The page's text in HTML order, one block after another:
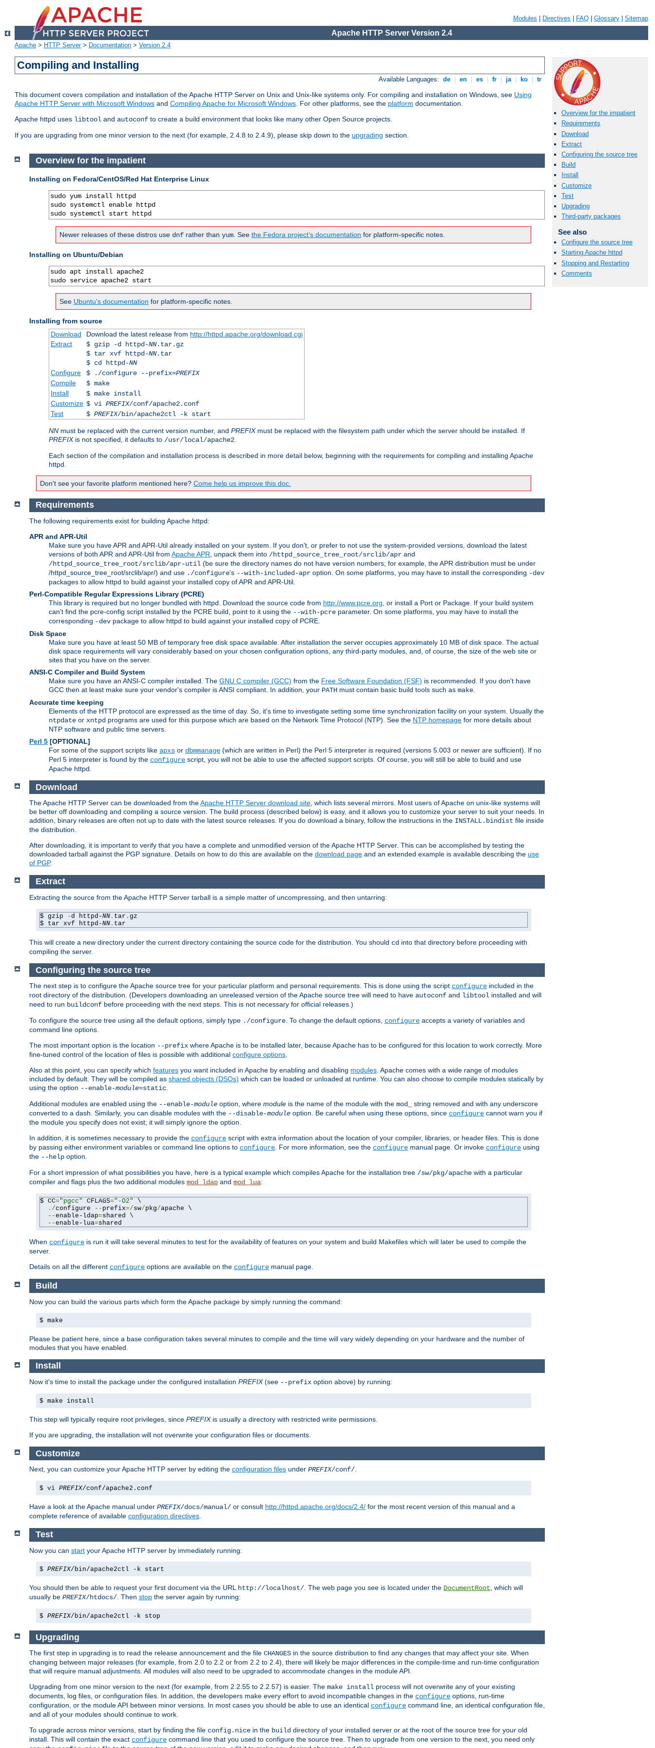
Modules Directives FAQ Glossary Sitemap
Apache HTTP Server Version 2.4
Apache > HTTP Server> Documentation > Version 2.4
Compiling and Installing
Available Languages: de en es fr ja ko tr
This document covers compilation and installation of the Apache HTTP Server on Unix and Unix-like systems only. For compiling and installation on Windows, see Using
Apache HTTP Server with Microsoft Windows and Compiling Apache for Microsoft Windows. For other platforms, see the platform documentation.
Apache httpd uses libtool and autoconf to create a build environment that looks like many other Open Source projects.
If you are upgrading from one minor version to the next (for example, 2.4.8 to 2.4.9), please skip down to the upgrading section.
Overview for the impatient
Requirements
Download
Extract
Configuring the source tree
Build
Install
Customize
Test
Upgrading
Third-party packages
See also
Configure the source tree
Starting Apache httpd
Stopping and Restarting
Comments
Overview for the impatient
Installing on Fedora/CentOS/Red Hat Enterprise Linux
sudo yum install httpd
sudo systemctl enable httpd
sudo systemctl start httpd
Newer releases of these distros use dnf rather than yum . See the Fedora project's documentation for platform-specific notes.
Installing on Ubuntu/Debian
sudo apt install apache2
sudo service apache2 start
See Ubuntu's documentation for platform-specific notes.
Installing from source
Download
Download the latest release from http://httpd.apache.org/download.cgi
Extract
$ gzip -d httpd-NN.tar.gz
$ tar xvf httpd-NN.tar
$ cd httpd-NN
Configure
$ ./configure --prefix=PREFIX
Compile
$ make
Install
$ make install
Customize $ vi PREFIX/conf/apache2.conf
Test
$ PREFIX/bin/apache2ctl -k start
NN must be replaced with the current version number, and PREFIXmust be replaced with the filesystem path under which the server should be installed. If
PREFIXis not specified, it defaults to /usr/local/apache2
Each section of the compilation and installation process is described in more detail below, beginning with the requirements for compiling and installing Apache
httpd.
Don't see your favorite platform mentioned here? Come help us improve this doc.
Requirements
The following requirements exist for building Apache httpd:
APR and APR-Util
Make sure you have APR and APR-Util already installed on your system. If you don't, or prefer to not use the system-provided versions, download the latest
versions of both APR and APR-Util from Apache APR , unpack them into /httpd_source_tree_root/srclib/apr and
/httpd_source_tree_root/srclib/apr-util (be sure the directory names do not have version numbers; for example, the APR distribution must be under
/httpd_source_tree_root/srclib/apr/) and use ./configure's --with-included-apr option. On some platforms, you may have to install the corresponding -dev
packages to allow httpd to build against your installed copy of APR and APR-Util.
Perl-Compatible Regular Expressions Library (PCRE)
This library is required but no longer bundled with httpd. Download the source code from http://www.pcre.org , or install a Port or Package. If your build system
can't find the pcre-config script installed by the PCRE build, point to it using the --with-pcre parameter. On some platforms, you may have to install the
corresponding -dev package to allow httpd to build against your installed copy of PCRE.
Disk Space
Make sure you have at least 50 MB of temporary free disk space available. After installation the server occupies approximately 10 MB of disk space. The actual
disk space requirements will vary considerably based on your chosen configuration options, any third-party modules, and, of course, the size of the web site or
sites that you have on the server.
ANSI-C Compiler and Build System
Make sure you have an ANSI-C compiler installed. The GNU C compiler (GCC) from the Free Software Foundation (FSF) is recommended. If you don't have
GCC then at least make sure your vendor's compiler is ANSI compliant. In addition, your PATH must contain basic build tools such as make
Accurate time keeping
Elements of the HTTP protocol are expressed as the time of day. So, it's time to investigate setting some time synchronization facility on your system. Usually the
ntpdate or xntpd programs are used for this purpose which are based on the Network Time Protocol (NTP). See the NTP homepage for more details about
NTP software and public time servers.
Perl 5 [OPTIONAL]
For some of the support scripts like apxs or dbmmanage (which are written in Perl) the Perl 5 interpreter is required (versions 5.003 or newer are sufficient). If no
Perl 5 interpreter is found by the configure script, you will not be able to use the affected support scripts. Of course, you will still be able to build and use
Apache httpd.
Download
The Apache HTTP Server can be downloaded from theApache HTTP Server download site, which lists several mirrors. Most users of Apache on unix-like systems will
be better off downloading and compiling a source version. The build process (described below) is easy, and it allows you to customize your server to suit your needs. In
addition, binary releases are often not up to date with the latest source releases. If you do download a binary, follow the instructions in the INSTALL.bindist file inside
the distribution.
After downloading, it is important to verify that you have a complete and unmodified version of the Apache HTTP Server. This can be accomplished by testing the
downloaded tarball against the PGP signature. Details on how to do this are available on the download page and an extended example is available describing the use
of PGP.
Extract
Extracting the source from the Apache HTTP Server tarball is a simple matter of uncompressing, and then untarring:
$ gzip -d httpd-NN . tar . gz
$ tar xvf httpd-NN . tar
This will create a new directory under the current directory containing the source code for the distribution. You should cd into that directory before proceeding with
compiling the server.
Configuring the source tree
The next step is to configure the Apache source tree for your particular platform and personal requirements. This is done using the script configure included in the
root directory of the distribution. (Developers downloading an unreleased version of the Apache source tree will need to have autoconf and libtool installed and will
need to run buildconf before proceeding with the next steps. This is not necessary for official releases.)
To configure the source tree using all the default options, simply type ./configure. To change the default options, configure accepts a variety of variables and
command line options.
The most important option is the location --prefix where Apache is to be installed later, because Apache has to be configured for this location to work correctly. More
fine-tuned control of the location of files is possible with additional configure options.
Also at this point, you can specify which features you want included in Apache by enabling and disabling modules. Apache comes with a wide range of modules
included by default. They will be compiled as shared objects (DSOs) which can be loaded or unloaded at runtime. You can also choose to compile modules statically by
using the option --enable-module=static.
Additional modules are enabled using the --enable-module option, where module is the name of the module with the mod_
string removed and with any underscore
converted to a dash. Similarly, you can disable modules with the --disable-module option. Be careful when using these options, since configure cannot warn you if
the module you specify does not exist; it will simply ignore the option.
In addition, it is sometimes necessary to provide the configure script with extra information about the location of your compiler, libraries, or header files. This is done
by passing either environment variables or command line options to configure. For more information, see the configure manual page. Or invoke configure using
the --help option.
For a short impression of what possibilities you have, here is a typical example which compiles Apache for the installation tree /sw/pkg/apache with a particular
compiler and flags plus the two additional modules mod_ldap and mod_lua:
$ CC="pgcc" CFLAGS="-O2"
\
./configure -- prefix=/sw/pkg/apache \
--enable-ldap=shared \
--enable-lua=shared
When configure is run it will take several minutes to test for the availability of features on your system and build Makefiles which will later be used to compile the
server.
Details on all the different configure options are available on the configure manual page.
Build
Now you can build the various parts which form the Apache package by simply running the command:
$ make
Please be patient here, since a base configuration takes several minutes to compile and the time will vary widely depending on your hardware and the number of
modules that you have enabled.
Install
Now it's time to install the package under the configured installation PREFIX(see --prefix option above) by running:
$ make install
This step will typically require root privileges, since PREFIXis usually a directory with restricted write permissions.
If you are upgrading, the installation will not overwrite your configuration files or documents.
Customize
Next, you can customize your Apache HTTP server by editing the configuration files under PREFIX/conf/.
$ vi PREFIX/conf/apache2.conf
Have a look at the Apache manual under PREFIX/docs/manual/ or consult http://httpd.apache.org/docs/2.4/ for the most recent version of this manual and a
complete reference of available configuration directives.
Test
Now you can start your Apache HTTP server by immediately running:
$ PREFIX/bin/apache2ctl -k start
You should then be able to request your first document via the URL http://localhost/ . The web page you see is located under the DocumentRoot , which will
usually be PREFIX/htdocs/ . Then stop the server again by running:
$ PREFIX/bin/apache2ctl -k stop
Upgrading
The first step in upgrading is to read the release announcement and the file CHANGES in the source distribution to find any changes that may affect your site. When
changing between major releases (for example, from 2.0 to 2.2 or from 2.2 to 2.4), there will likely be major differences in the compile-time and run-time configuration
that will require manual adjustments. All modules will also need to be upgraded to accommodate changes in the module API.
Upgrading from one minor version to the next (for example, from 2.2.55 to 2.2.57) is easier. The make install process will not overwrite any of your existing
documents, log files, or configuration files. In addition, the developers make every effort to avoid incompatible changes in the configure options, run-time
configuration, or the module API between minor versions. In most cases you should be able to use an identical configure command line, an identical configuration file,
and all of your modules should continue to work.
To upgrade across minor versions, start by finding the file config.nice in the build directory of your installed server or at the root of the source tree for your old
install. This will contain the exact configure command line that you used to configure the source tree. Then to upgrade from one version to the next, you need only